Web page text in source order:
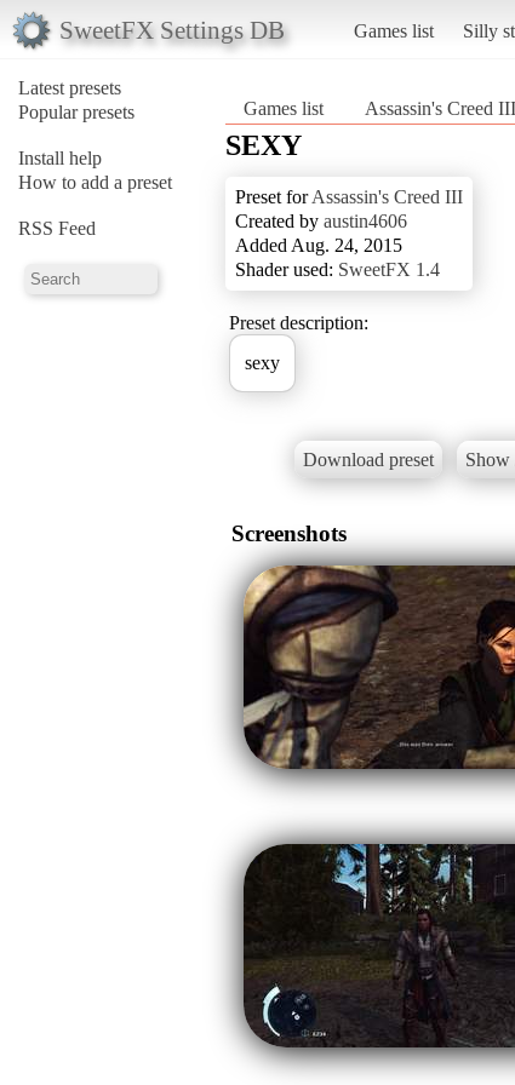
SweetFX Settings DB Games list Silly
Latest presets
Popular presets
Install help
How to add a preset
RSS Feed
Games list Assassin's Creed III
SEXY
Preset forAssassin's Creed III
Created by austin4606
Added Aug. 24, 2015
Shader used: SweetFX 1.4
Preset description:
sexy
Download preset Show
Screenshots